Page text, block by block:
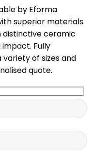
by Eforma
superior materials.
distinctive ceramic
Fully
of sizes and
quote.